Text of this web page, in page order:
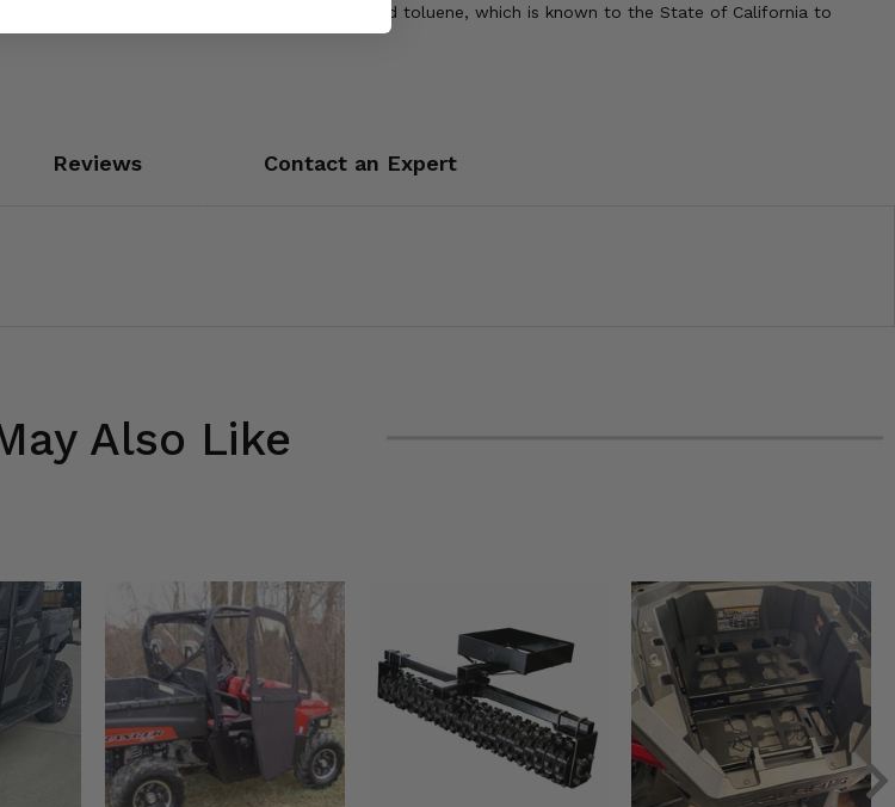
to the State of California to cause cancer, and toluene, which is known to the State of California to
Reviews Contact an Expert
Also Like